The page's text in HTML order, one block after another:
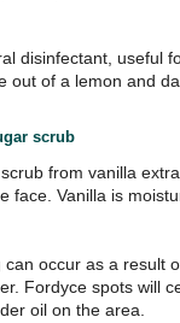
disinfectant, useful
out of a lemon and
scrub
from vanilla
face. Vanilla is
can occur as a result
Fordyce spots will
oil on the area.